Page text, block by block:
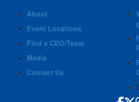
About
Event Locations
Find a CEO/Team
Media
Contact Us